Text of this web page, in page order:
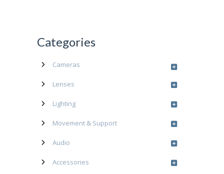
Categories
Cameras
Lenses
Lighting
Movement & Support
Audio
Accessories